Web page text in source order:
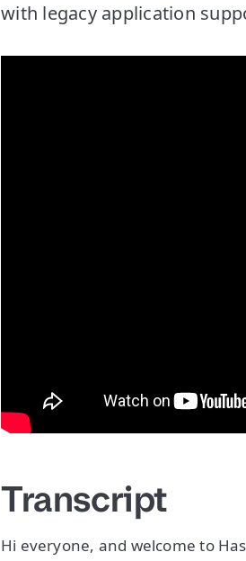
with legacy application
Transcript
Hi everyone, and welcome to